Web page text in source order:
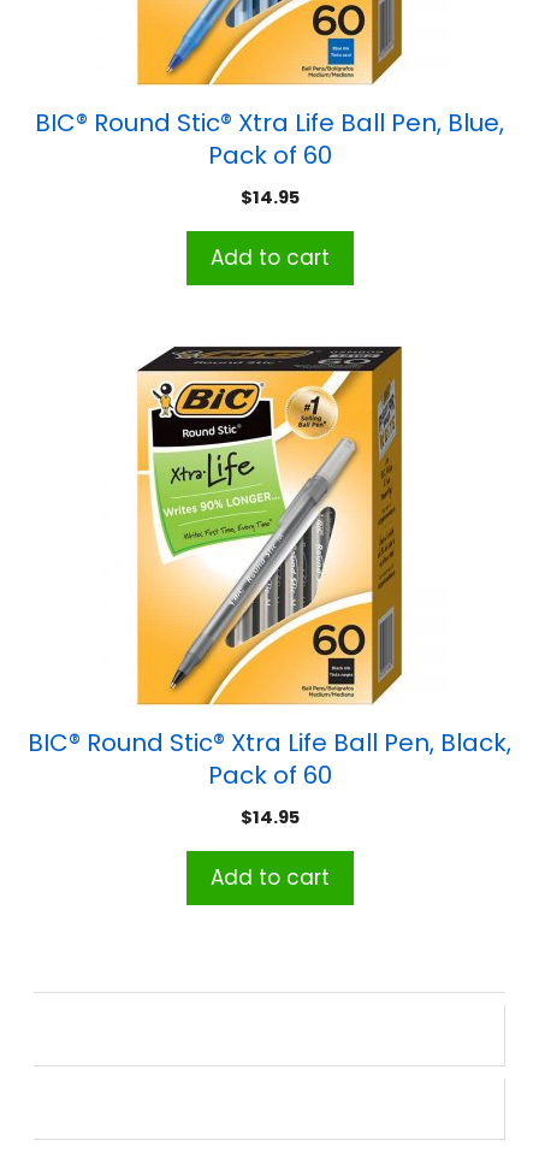
BIC® Round Stic® Xtra Life Ball Pen, Blue,
Pack of 60
$14.95
Add to cart
BIC® Round Stic® Xtra Life Ball Pen, Black,
Pack of 60
$14.95
Add to cart